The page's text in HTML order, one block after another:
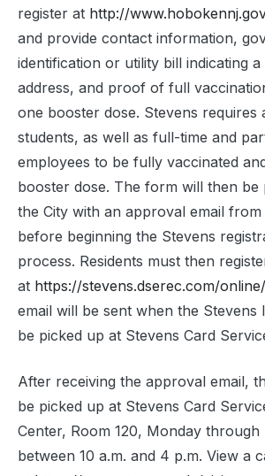
register at http://
and provide contact information,
identification or utility bill indicating
address, and proof of full
one booster dose. Stevens requires
students, as well as full-time and
employees to be fully vaccinated
booster dose. The form will then be
the City with an approval email
before beginning the Stevens
process. Residents must then
at https://stevens.dserec.com/
email will be sent when the Stevens
be picked up at Stevens Card
After receiving the approval email,
be picked up at Stevens Card
Center, Room 120, Monday through
between 10 a.m. and 4 p.m. View a